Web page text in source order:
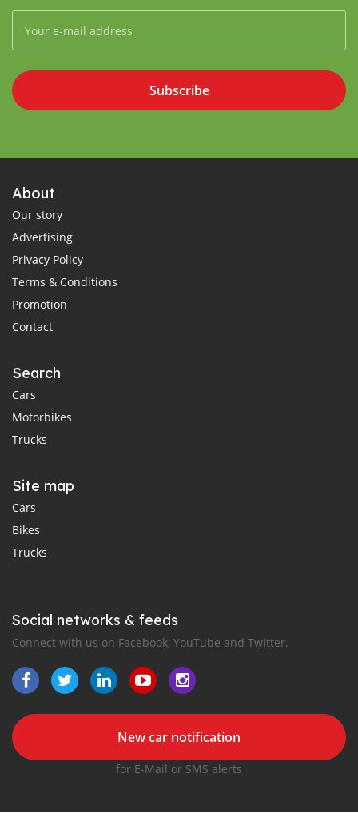
Subscribe
About
Our story
Advertising
Privacy Policy
Terms & Conditions
Promotion
Contact
Search
Cars
Motorbikes
Trucks
Site map
Cars
Bikes
Trucks
Social networks & feeds
Connect with us on Facebook, YouTube and Twitter.
New car notification
for E-Mail or SMS alerts